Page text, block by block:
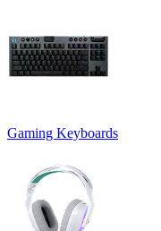
Gaming Keyboards